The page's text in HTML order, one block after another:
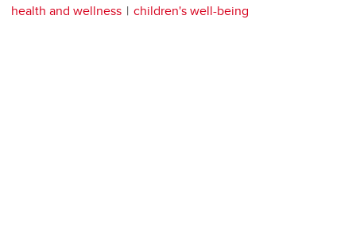
health and wellness
children's well-being